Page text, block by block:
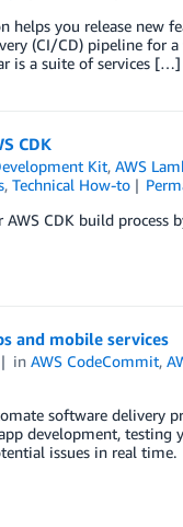
you release new
(CI/CD) pipeline for a
is a suite of services […]
CDK
Kit,AWS
, Technical How-to
CDK build process
and mobile services
inAWS CodeCommit,
software delivery
development, testing
issues in real time.